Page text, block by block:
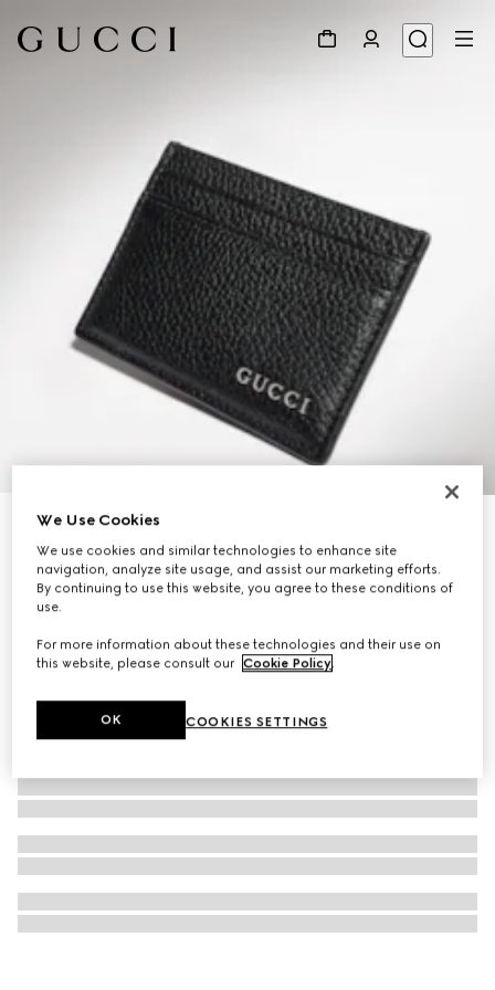
Card case with Gucci logo
€ 250
We Use Cookies
We use cookies and similar technologies to enhance site
navigation, analyze site usage, and assist our marketing efforts.
By continuing to use this website, you agree to these conditions of
use.
For more information about these technologies and their use on
this website, please consult our Cookie Policy.
COOKIES SETTINGS
OK